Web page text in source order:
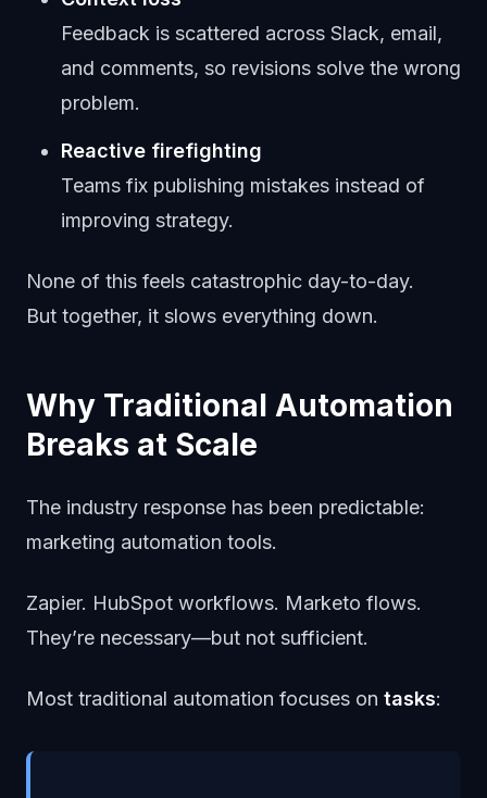
Feedback is scattered across Slack, email,
and comments, so revisions solve the wrong
problem.
Reactive firefighting
Teams fix publishing mistakes instead of
improving strategy.
None of this feels catastrophic day-to-day.
But together, it slows everything down.
Why Traditional Automation
Breaks at Scale
The industry response has been predictable:
marketing automation tools.
Zapier. HubSpot workflows. Marketo flows.
They’re necessary—but not sufficient.
Most traditional automation focuses on tasks: